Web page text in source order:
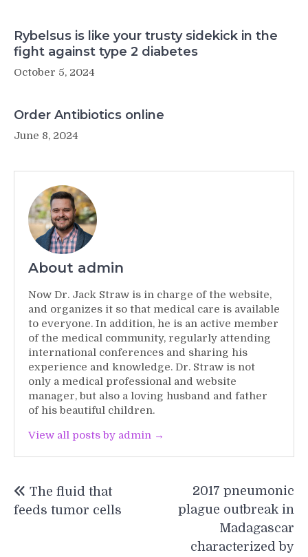
Rybelsus is like your trusty sidekick in the
fight against type 2 diabetes
October 5, 2024
Order Antibiotics online
June 8, 2024
About admin
Now Dr. Jack Straw is in charge of the website,
and organizes it so that medical care is available
to everyone. In addition, he is an active member
of the medical community, regularly attending
international conferences and sharing his
experience and knowledge. Dr. Straw is not
only a medical professional and website
manager, but also a loving husband and father
of his beautiful children.
View all posts by admin →
navigation
The fluid that
feeds tumor cells
2017 pneumonic
plague outbreak in
Madagascar
characterized by